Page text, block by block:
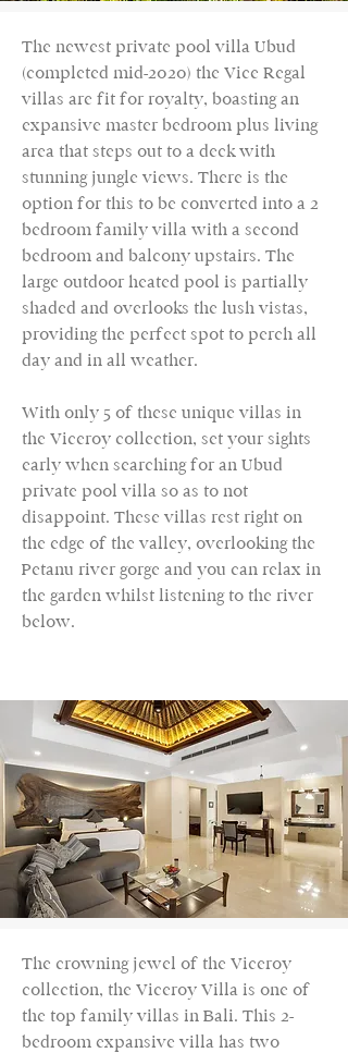
The newest private pool villa Ubud
(completed mid-2020) the Vice Regal
villas are fit for royalty, boasting an
expansive master bedroom plus living
area that steps out to a deck with
stunning jungle views. There is the
option for this to be converted into a 2
bedroom family villa with a second
bedroom and balcony upstairs. The
large outdoor heated pool is partially
shaded and overlooks the lush vistas,
providing the perfect spot to perch all
day and in all weather.
With only 5 of these unique villas in
the Viceroy collection, set your sights
early when searching for an Ubud
private pool villa so as to not
disappoint. These villas rest right on
the edge of the valley, overlooking the
Petanu river gorge and you can relax in
the garden whilst listening to the river
below.
The crowning jewel of the Viceroy
collection, the Viceroy Villa is one of
the top family villas in Bali. This 2-
bedroom expansive villa has two